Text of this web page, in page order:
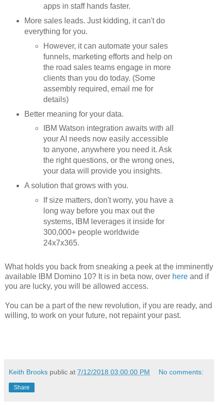
apps in staff hands faster.
More sales leads. Just kidding, it can't do
everything for you.
However, it can automate your sales
funnels, marketing efforts and help on
the road sales teams engage in more
clients than you do today. (Some
assembly required, email me for
details)
Better meaning for your data.
IBM Watson integration awaits with all
your AI needs now easily accessible
to anyone, anywhere you need it. Ask
the right questions, or the wrong ones,
your data will provide you insights.
A solution that grows with you.
If size matters, don't worry, you have a
long way before you max out the
systems, IBM leverages it inside for
300,000+ people worldwide
24x7x365.
What holds you back from sneaking a peek at the imminently
available IBM Domino 10? It is in beta now, over here and if
you are lucky, you will be allowed access.
You can be a part of the new revolution, if you are ready, and
willing, to work on your future, not repaint your past.
Keith Brooks public at 7/12/2018 03:00:00 PM No comments:
Share